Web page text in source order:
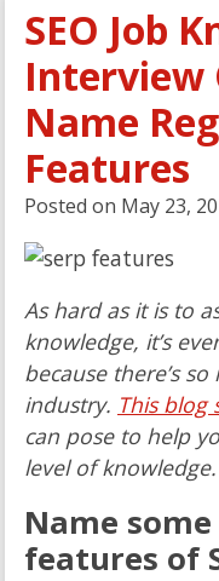
SEO Job
Interview
Name
Features
Posted on May 23,
As hard as it is to
knowledge, it’s
because there’s
industry. This blog
can pose to help
level of knowledge.
Name
features of